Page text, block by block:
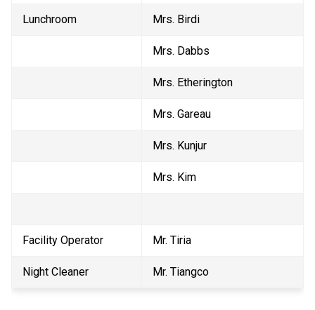
Lunchroom Mrs. Birdi
Mrs. Dabbs
Mrs. Etherington
Mrs. Gareau
Mrs. Kunjur
Mrs. Kim
Facility Operator Mr. Tiria
Night Cleaner Mr. Tiangco